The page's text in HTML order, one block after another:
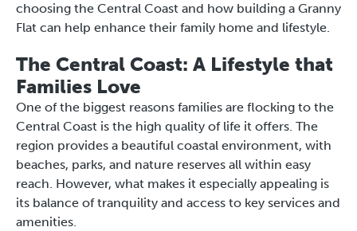
choosing the Central Coast and how building a Granny
Flat can help enhance their family home and lifestyle.
The Central Coast: A Lifestyle that
Families Love
One of the biggest reasons families are flocking to the
Central Coast is the high quality of life it offers. The
region provides a beautiful coastal environment, with
beaches, parks, and nature reserves all within easy
reach. However, what makes it especially appealing is
its balance of tranquility and access to key services and
amenities.